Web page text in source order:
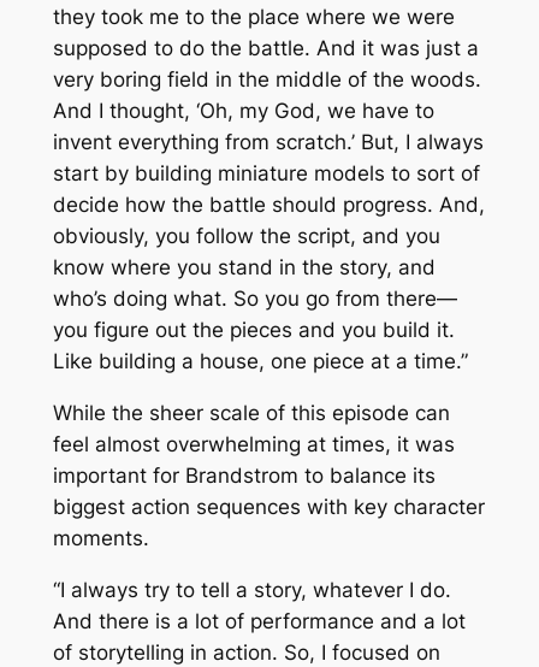
they took me to the place where we were
supposed to do the battle. And it was just a
very boring field in the middle of the woods.
And I thought, ‘Oh, my God, we have to
invent everything from scratch.’ But, I always
start by building miniature models to sort of
decide how the battle should progress. And,
obviously, you follow the script, and you
know where you stand in the story, and
who’s doing what. So you go from there—
you figure out the pieces and you build it.
Like building a house, one piece at a time.”
While the sheer scale of this episode can
feel almost overwhelming at times, it was
important for Brandstrom to balance its
biggest action sequences with key character
moments.
“I always try to tell a story, whatever I do.
And there is a lot of performance and a lot
of storytelling in action. So, I focused on